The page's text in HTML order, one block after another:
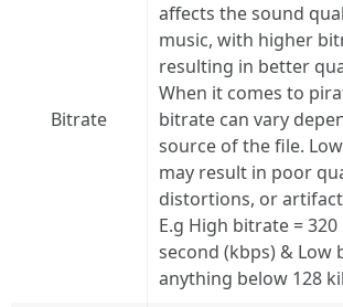
Bitrate
affects the sound
music, with higher
resulting in better
When it comes to
bitrate can vary
source of the file.
may result in poor
distortions, or
E.g High bitrate =
second (kbps) & Low
anything below 128